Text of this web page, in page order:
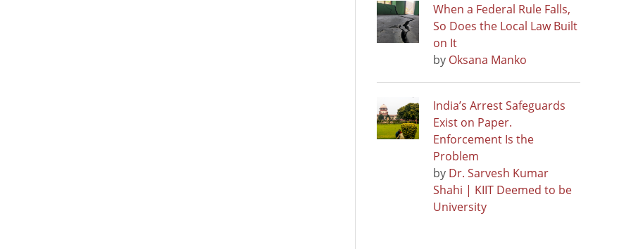
When a Federal Rule Falls,
So Does the Local Law Built
on It
by Oksana Manko
India’s Arrest Safeguards
Exist on Paper.
Enforcement Is the
Problem
by Dr. Sarvesh Kumar
Shahi | KIIT Deemed to be
University